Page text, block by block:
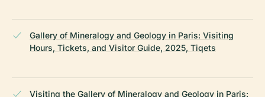
Gallery of Mineralogy and Geology in Paris: Visiting
Hours, Tickets, and Visitor Guide, 2025, Tiqets
Visiting the Gallery of Mineralogy and Geology in Paris: